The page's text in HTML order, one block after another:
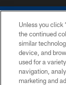
Unless you click
the continued
similar
device, and
used for a
navigation,
marketing and